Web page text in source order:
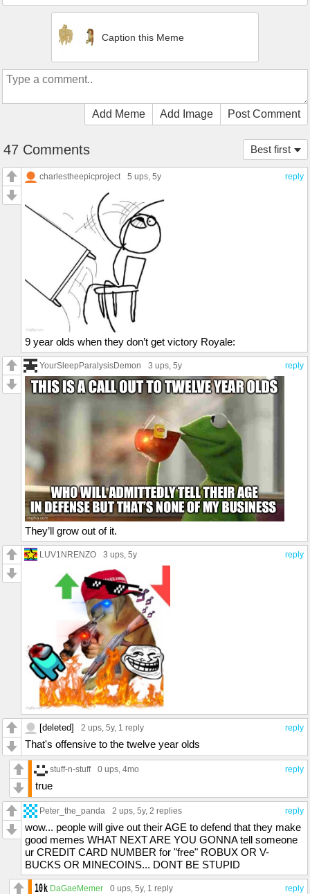
Caption this Meme
Add Meme Add Image Post Comment
Best first
47 Comments
reply
charlestheepicproject 5 ups , 5y
9 year olds when they don’t get victory Royale:
reply
YourSleepParalysisDemon 3 ups , 5y
They’ll grow out of it.
reply
LUV1NRENZO 3 ups , 5y
reply
[deleted] 2 ups , 5y, 1 reply
That's offensive to the twelve year olds
reply
stuff-n-stuff 0 ups , 4mo
true
reply
Peter_the_panda 2 ups , 5y, 2 replies
wow... people will give out their AGE to defend that they make
good memes WHAT NEXT ARE YOU GONNA tell someone
ur CREDIT CARD NUMBER for "free" ROBUX OR V-
BUCKS OR MINECOINS... DONT BE STUPID
reply
DaGaeMemer 0 ups , 5y, 1 reply